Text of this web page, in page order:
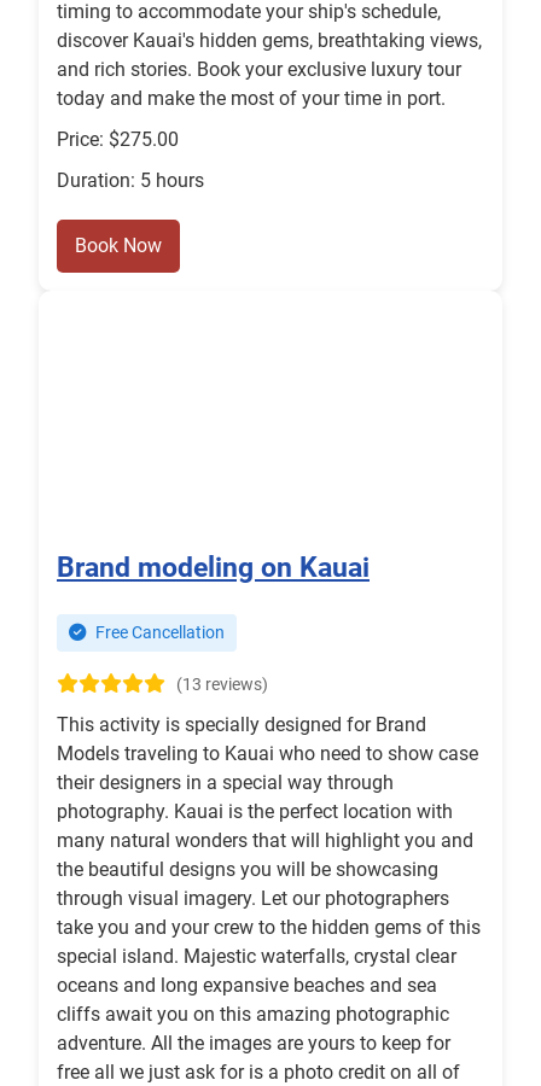
timing to accommodate your ship's schedule,
discover Kauai's hidden gems, breathtaking views,
and rich stories. Book your exclusive luxury tour
today and make the most of your time in port.
Price: $275.00
Duration: 5 hours
Book Now
Brand modeling on Kauai
Free Cancellation
(13 reviews)
This activity is specially designed for Brand
Models traveling to Kauai who need to show case
their designers in a special way through
photography. Kauai is the perfect location with
many natural wonders that will highlight you and
the beautiful designs you will be showcasing
through visual imagery. Let our photographers
take you and your crew to the hidden gems of this
special island. Majestic waterfalls, crystal clear
oceans and long expansive beaches and sea
cliffs await you on this amazing photographic
adventure. All the images are yours to keep for
free all we just ask for is a photo credit on all of